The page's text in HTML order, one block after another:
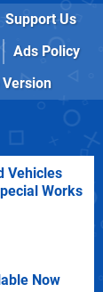
Support Us
Ads Policy
Vehicles
Works
Now